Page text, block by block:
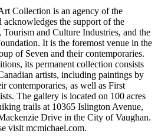
Collection is an agency of the
the support of the
and Culture Industries, and the
It is the foremost venue in the
of Seven and their contemporaries.
its permanent collection consists
artists, including paintings by
contemporaries, as well as First
The gallery is located on 100 acres
trails at 10365 Islington Avenue,
Drive in the City of Vaughan.
visit mcmichael.com.